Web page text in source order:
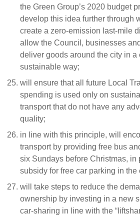
the Green Group’s 2020 budget
develop this idea further through
create a zero-emission last-mile
allow the Council, businesses
deliver goods around the city in a
sustainable way;
will ensure that all future Local
spending is used only on
transport that do not have any
quality;
in line with this principle, will
transport by providing free bus
six Sundays before Christmas, in
subsidy for free car parking in the
will take steps to reduce the
ownership by investing in a new
car-sharing in line with the